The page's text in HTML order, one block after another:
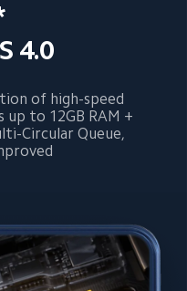
4.0
of high-speed
to 12GB RAM +
Circular Queue,